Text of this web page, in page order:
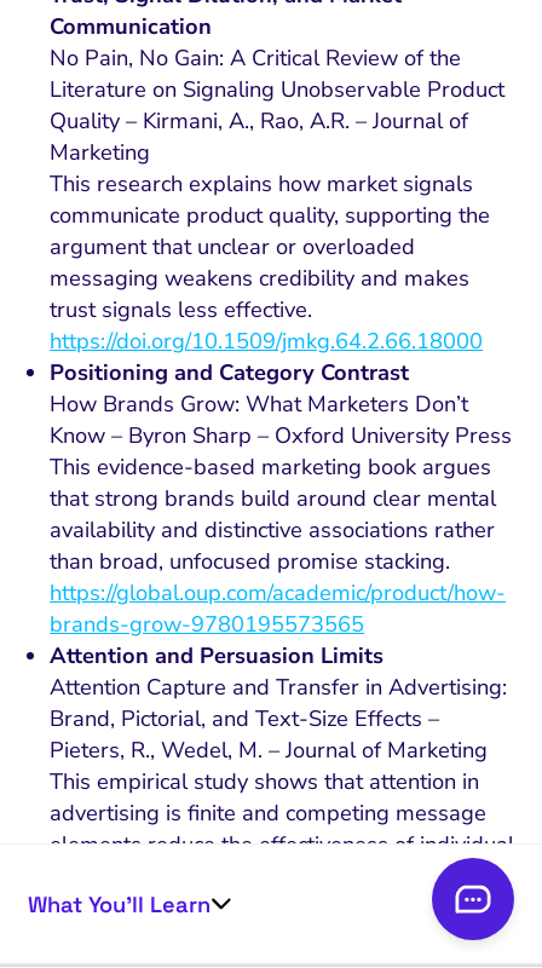
What You’ll Learn
Communication
No Pain, No Gain: A Critical Review of the
Literature on Signaling Unobservable Product
Quality – Kirmani, A., Rao, A.R. – Journal of
Marketing
This research explains how market signals
communicate product quality, supporting the
argument that unclear or overloaded
messaging weakens credibility and makes
trust signals less effective.
https://doi.org/10.1509/jmkg.64.2.66.18000
Positioning and Category Contrast
How Brands Grow: What Marketers Don’t
Know – Byron Sharp – Oxford University Press
This evidence-based marketing book argues
that strong brands build around clear mental
availability and distinctive associations rather
than broad, unfocused promise stacking.
https://global.oup.com/academic/product/how-
brands-grow-9780195573565
Attention and Persuasion Limits
Attention Capture and Transfer in Advertising:
Brand, Pictorial, and Text-Size Effects –
Pieters, R., Wedel, M. – Journal of Marketing
This empirical study shows that attention in
advertising is finite and competing message
elements reduce the effectiveness of individual
claims, supporting the case against benefit
overload.
https://doi.org/10.1509/jmkg.68.2.36.27794